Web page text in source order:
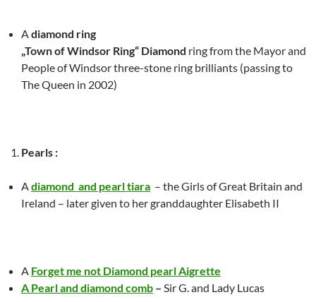
A diamond ring
„Town of Windsor Ring“ Diamond ring from the Mayor and
People of Windsor three-stone ring brilliants (passing to
The Queen in 2002)
Pearls :
A diamond and pearl tiara – the Girls of Great Britain and
Ireland – later given to her granddaughter Elisabeth II
A Forget me not Diamond pearl Aigrette
A Pearl and diamond comb – Sir G. and Lady Lucas